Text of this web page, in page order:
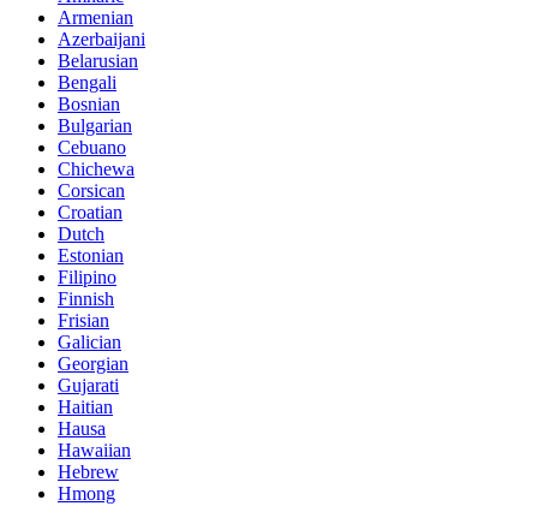
Armenian
Azerbaijani
Belarusian
Bengali
Bosnian
Bulgarian
Cebuano
Chichewa
Corsican
Croatian
Dutch
Estonian
Filipino
Finnish
Frisian
Galician
Georgian
Gujarati
Haitian
Hausa
Hawaiian
Hebrew
Hmong